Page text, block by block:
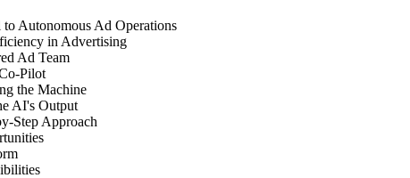
Autonomous Ad Operations
in Advertising
Ad Team
Pilot
the Machine
AI's Output
Step Approach